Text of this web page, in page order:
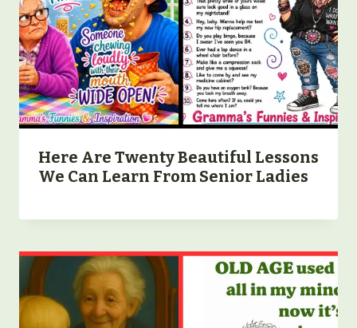
Here Are Twenty Beautiful Lessons
We Can Learn From Senior Ladies